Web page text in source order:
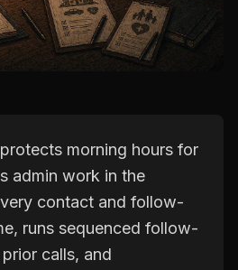
morning hours for
admin work in the
contact and follow-
runs sequenced follow-
calls, and